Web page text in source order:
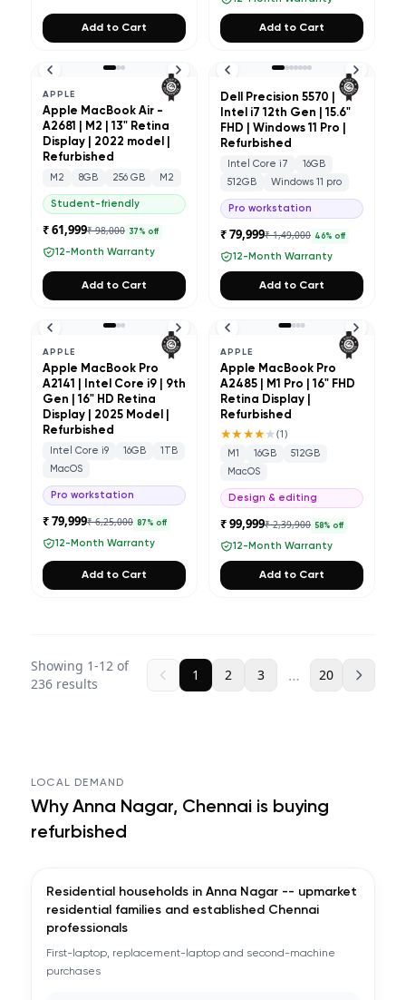
Add to Cart Add to Cart
APPLE
Apple MacBook Air -
A2681 | M2 | 13" Retina
Display | 2022 model |
Refurbished
M2 8GB 256 GB M2
Student-friendly
₹ 61,999₹ 98,000 37 % off
12-Month Warranty
Add to Cart
Dell Precision 5570 |
Intel i7 12th Gen | 15.6"
FHD | Windows 11 Pro |
Refurbished
Intel Core i7
16GB
512GB
Windows 11 pro
Pro workstation
₹ 79,999₹ 1,49,000 46% off
12-Month Warranty
Add to Cart
APPLE
Apple MacBook Pro
A2141 | Intel Core i9 | 9th
Gen | 16" HD Retina
Display | 2025 Model |
Refurbished
Intel Core i9 16GB
1TB
MacOS
Pro workstation
₹ 79,999₹ 6,25,000 87 % off
12-Month Warranty
Add to Cart
APPLE
Apple MacBook Pro
A2485 | M1 Pro | 16" FHD
Retina Display |
Refurbished
★★★★★(1)
M1 16GB
512GB
MacOS
Design & editing
₹ 99,999₹ 2,39,900 58% off
12-Month Warranty
Add to Cart
Showing 1-12of
236results
1 2 3 … 20
LOCAL DEMAND
Why Anna Nagar, Chennaiis buying
refurbished
Residential households in Anna Nagar -- upmarket
residential families and established Chennai
professionals
First-laptop, replacement-laptop and second-machine
purchases